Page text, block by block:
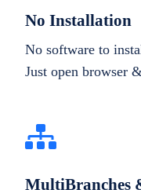
No Installation
No software to
Just open browser
MultiBranches